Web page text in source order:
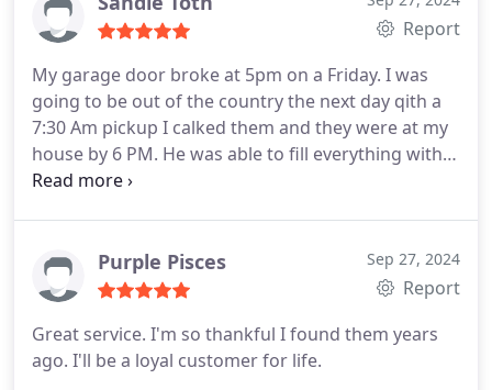
Report
My garage door broke at 5pm on a Friday. I was
going to be out of the country the next day qith a
7:30 Am pickup I calked them and they were at my
house by 6 PM. He was able to fill everything within
45 minutes. I was so relieved and grateful. He was
Purple Pisces Sep 27, 2024
Report
Great service. I'm so thankful I found them years
ago. I'll be a loyal customer for life.